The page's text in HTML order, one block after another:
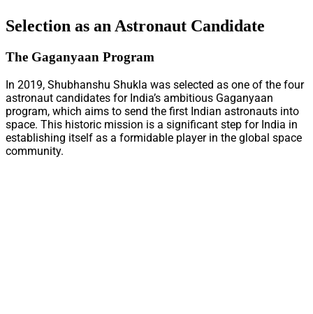
Selection as an Astronaut Candidate
The Gaganyaan Program
In 2019, Shubhanshu Shukla was selected as one of the four
astronaut candidates for India’s ambitious Gaganyaan
program, which aims to send the first Indian astronauts into
space. This historic mission is a significant step for India in
establishing itself as a formidable player in the global space
community.